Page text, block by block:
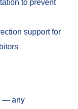
to prevent
support for
— any